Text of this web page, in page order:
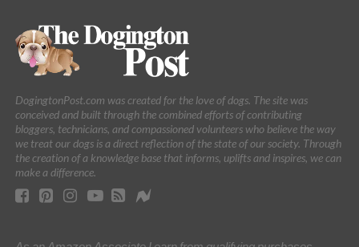
DogingtonPost.com was created for the love of dogs. The site was
conceived and built through the combined efforts of contributing
bloggers, technicians, and compassioned volunteers who believe the way
we treat our dogs is a direct reflection of the state of our society. Through
the creation of a knowledge base that informs, uplifts and inspires, we can
make a difference.